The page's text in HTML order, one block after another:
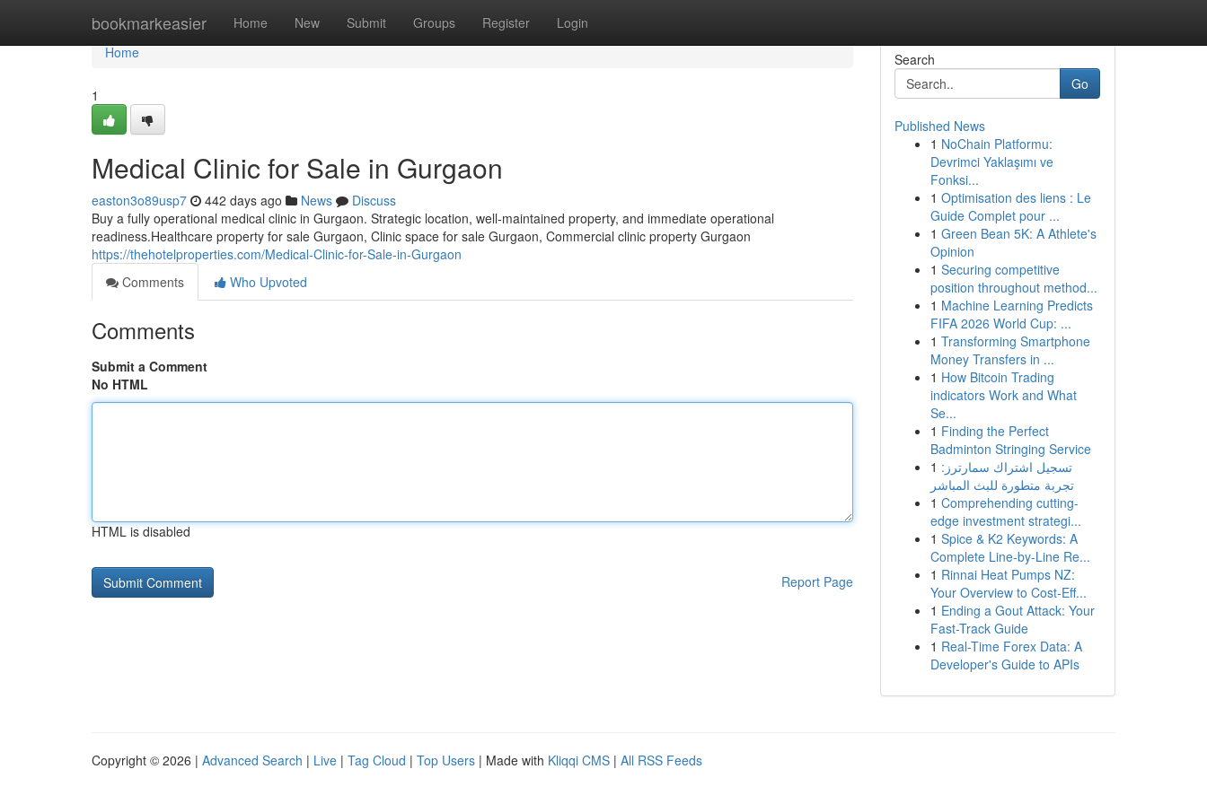
bookmarkeasier Home New Submit Groups Register Login
Home
Home
1
Medical Clinic for Sale in Gurgaon
easton3o89usp7 442 days ago News
Discuss
Buy a fully operational medical clinic in Gurgaon. Strategic location, well-maintained property, and immediate operational
readiness.Healthcare property for sale Gurgaon, Clinic space for sale Gurgaon, Commercial clinic property Gurgaon
https://thehotelproperties.com/Medical-Clinic-for-Sale-in-Gurgaon
Comments
Who Upvoted
Comments
Submit a Comment
No HTML
HTML is disabled
Report Page
Search
Go
Published News
1 NoChain Platformu:
Devrimci Yaklaşımı ve
Fonksi...
1 Optimisation des liens : Le
Guide Complet pour ...
1 Green Bean 5K: A Athlete's
Opinion
1 Securing competitive
position throughout method...
1 Machine Learning Predicts
FIFA 2026 World Cup: ...
1 Transforming Smartphone
Money Transfers in ...
1 How Bitcoin Trading
indicators Work and What
Se...
1 Finding the Perfect
Badminton Stringing Service
1 تسجيل اشتراك سمارترز:
تجربة متطورة للبث المباشر
1 Comprehending cutting-
edge investment strategi...
1 Spice & K2 Keywords: A
Complete Line-by-Line Re...
1 Rinnai Heat Pumps NZ:
Your Overview to Cost-Eff...
1 Ending a Gout Attack: Your
Fast-Track Guide
1 Real-Time Forex Data: A
Developer's Guide to APIs
Copyright © 2026 | Advanced Search | Live | Tag Cloud | Top Users | Made with Kliqqi CMS | All RSS Feeds